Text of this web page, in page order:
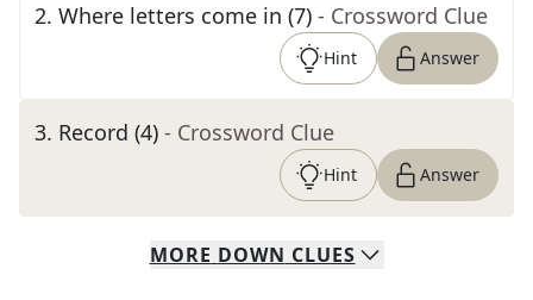
2. Where letters come in (7) - Crossword Clue
Hint Answer
3. Record (4) - Crossword Clue
Hint Answer
MORE DOWN CLUES